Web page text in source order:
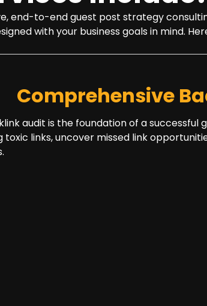
end-to-end guest post strategy
with your business goals in mind.
Comprehensive
audit is the foundation of a successful
toxic links, uncover missed link